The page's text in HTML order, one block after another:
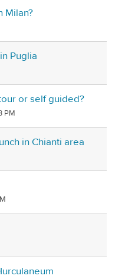
Milan?
Puglia
or self guided?
PM
in Chianti area